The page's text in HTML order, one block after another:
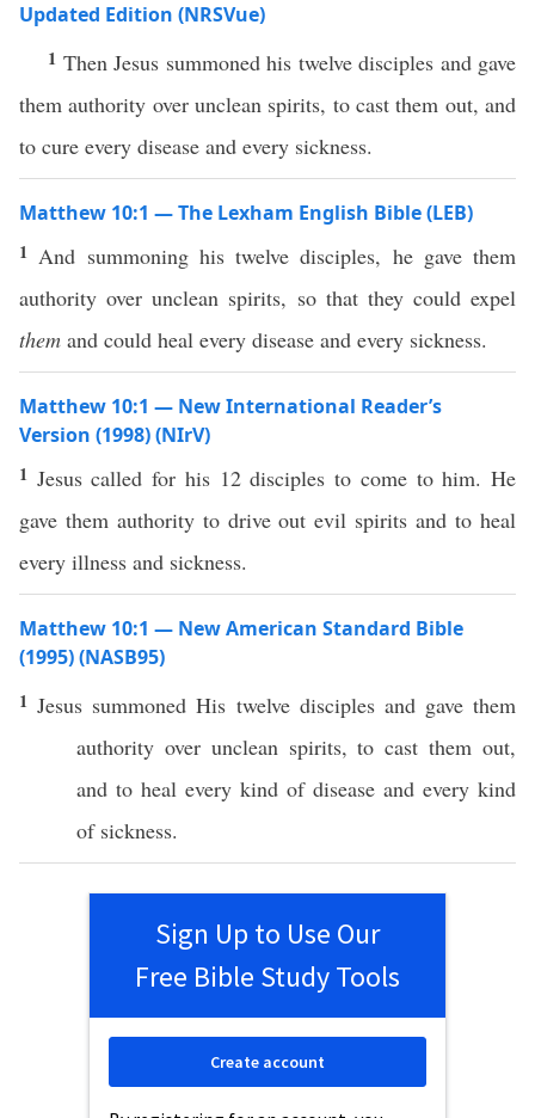
Updated Edition (NRSVue)
1 Then Jesus summoned his twelve disciples and gave
them authority over unclean spirits, to cast them out, and
to cure every disease and every sickness.
Matthew 10:1 — The Lexham English Bible (LEB)
1 And summoning his twelve disciples, he gave them
authority over unclean spirits, so that they could expel
them and could heal every disease and every sickness.
Matthew 10:1 — New International Reader’s
Version (1998) (NIrV)
1 Jesus called for his 12 disciples to come to him. He
gave them authority to drive out evil spirits and to heal
every illness and sickness.
Matthew 10:1 — New American Standard Bible
(1995) (NASB95)
1 Jesus summoned His twelve disciplesand gavethem
authority over unclean spirits, tocast them out,
and to heal every kind of disease and every kind
of sickness.
Sign Up to Use Our
Free Bible Study Tools
Create account